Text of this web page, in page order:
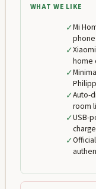
WHAT WE LIKE
✓Mi
✓
home
✓
✓Auto-
room
✓USB-
✓